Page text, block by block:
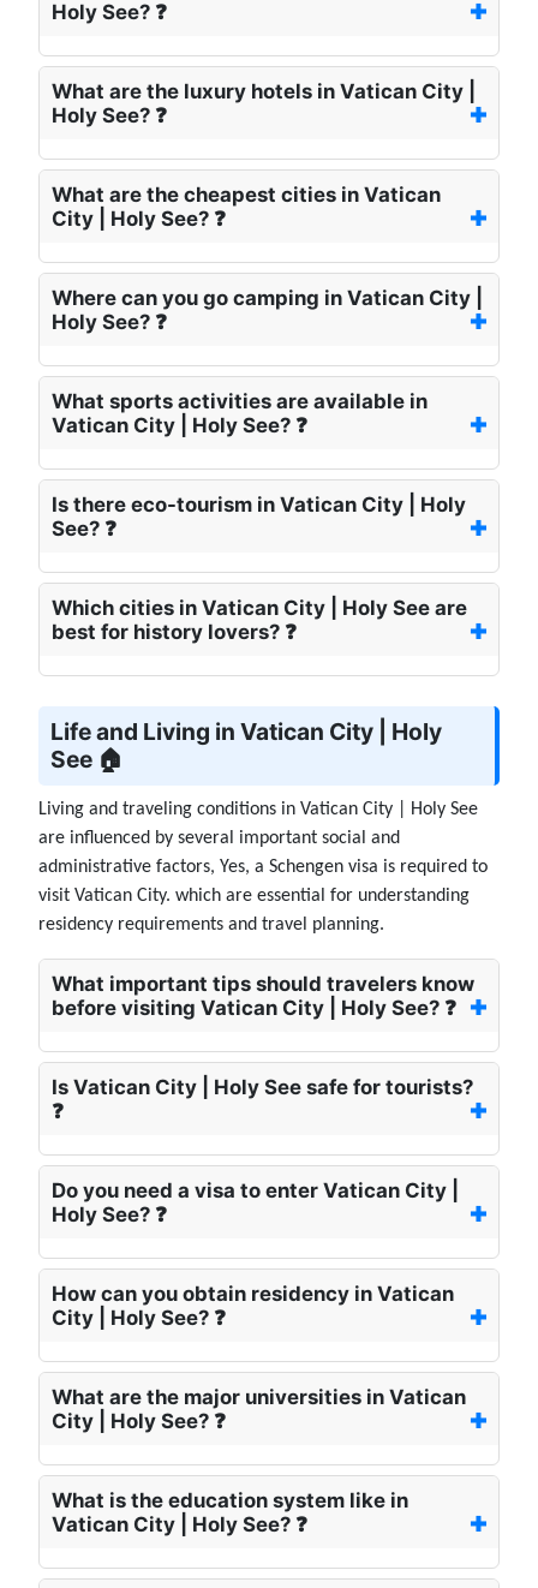
Holy See? ❓
What are the luxury hotels in Vatican City |
Holy See? ❓
What are the cheapest cities in Vatican
City | Holy See? ❓
Where can you go camping in Vatican City |
Holy See? ❓
What sports activities are available in
Vatican City | Holy See? ❓
Is there eco-tourism in Vatican City | Holy
See? ❓
Which cities in Vatican City | Holy See are
best for history lovers? ❓
Life and Living in Vatican City | Holy
See 🏠
Living and traveling conditions in Vatican City | Holy See
are influenced by several important social and
administrative factors, Yes, a Schengen visa is required to
visit Vatican City. which are essential for understanding
residency requirements and travel planning.
What important tips should travelers know
before visiting Vatican City | Holy See? ❓
Is Vatican City | Holy See safe for tourists?
❓
Do you need a visa to enter Vatican City |
Holy See? ❓
How can you obtain residency in Vatican
City | Holy See? ❓
What are the major universities in Vatican
City | Holy See? ❓
What is the education system like in
Vatican City | Holy See? ❓